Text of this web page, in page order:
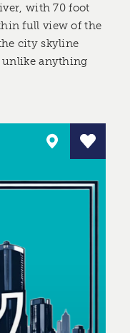
with 70 foot
full view of the
city skyline
unlike anything